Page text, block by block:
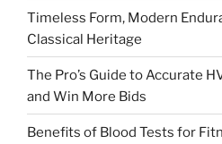
Timeless Form, Modern
Classical Heritage
The Pro’s Guide to Accurate
and Win More Bids
Benefits of Blood Tests for